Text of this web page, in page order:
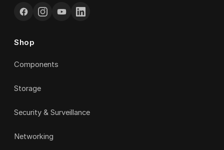
Shop
Components
Storage
Security & Surveillance
Networking